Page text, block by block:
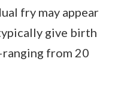
fry may appear
give birth
from 20